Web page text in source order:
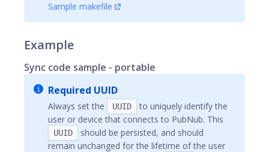
Sample makefile
Example
Sync code sample - portable
Required UUID
Always set the UUID
to uniquely identify the
user or device that connects to PubNub. This
UUID
should be persisted, and should
remain unchanged for the lifetime of the user